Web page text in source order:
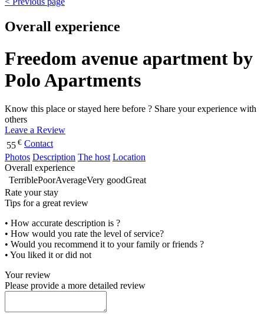
Overall experience
Freedom avenue apartment by
Polo Apartments
Know this place or stayed here before ? Share your experience with
others
Leave a Review
55 € Contact
Photos Description The host Location
Overall experience
TerriblePoorAverageVery goodGreat
Rate your stay
Tips for a great review
• How accurate description is ?
• How would you rate the level of service?
• Would you recommend it to your family or friends ?
• You liked it or did not
Your review
Please provide a more detailed review